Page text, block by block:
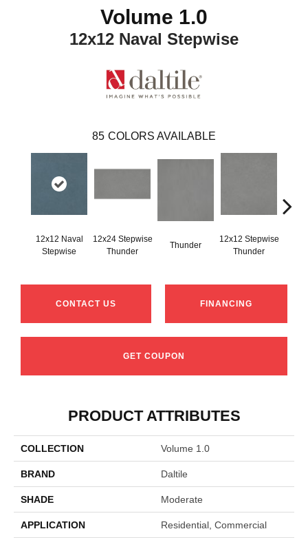
Volume 1.0
12x12 Naval Stepwise
85 COLORS AVAILABLE
12x12 Naval
Stepwise
12x24 Stepwise
Thunder
Thunder
12x12 Stepwise
Thunder
CONTACT US FINANCING
GET COUPON
PRODUCT ATTRIBUTES
COLLECTION Volume 1.0
BRAND Daltile
SHADE Moderate
APPLICATION Residential, Commercial